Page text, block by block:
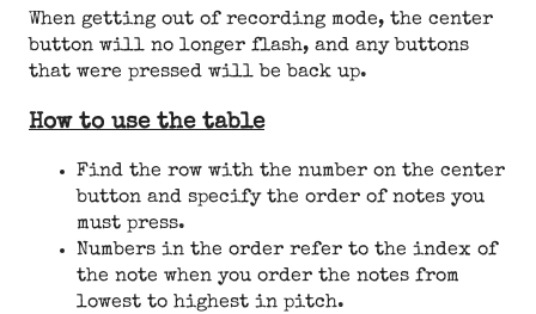
When getting out of recording mode, the center
button will no longer flash, and any buttons
that were pressed will be back up.
How to use the table
Find the row with the number on the center
button and specify the order of notes you
must press.
Numbers in the order refer to the index of
the note when you order the notes from
lowest to highest in pitch.